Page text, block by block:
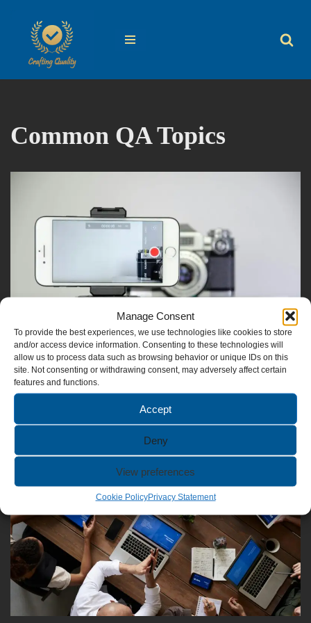
Manage Consent
To provide the best experiences, we use technologies like cookies to store
and/or access device information. Consenting to these technologies will
allow us to process data such as browsing behavior or unique IDs on this
site. Not consenting or withdrawing consent, may adversely affect certain
features and functions.
Accept
Deny
View preferences
Cookie PolicyPrivacy Statement
content
Common QA Topics
Video Content